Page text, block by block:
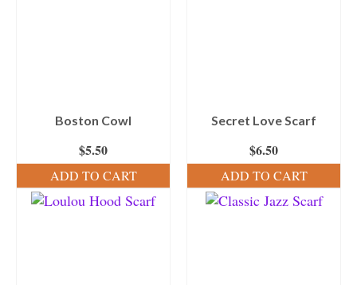
Boston Cowl
$5.50
ADD TO CART
Secret Love Scarf
$6.50
ADD TO CART